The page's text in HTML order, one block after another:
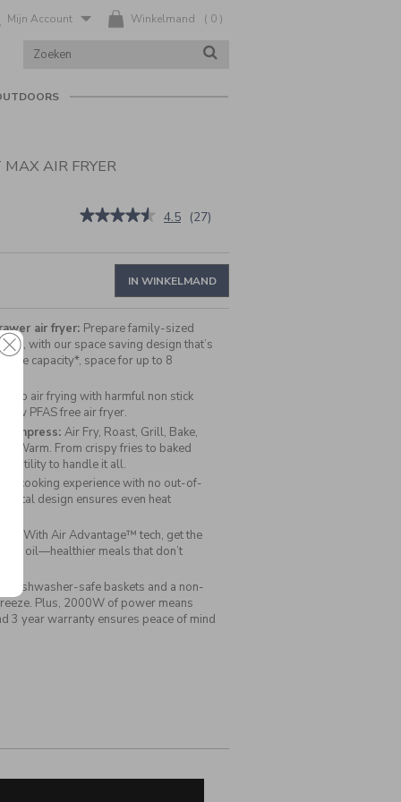
( 0 )
Winkelmand
Mijn Account
ZOEK
ZOEKEN
AIR FRYER
nl/cuisinart-
★★★★★
★★★★★
van
Cuisinart
Compact
Air
4.5 (27)
IN WINKELMAND
air fryer: Prepare family-sized
with our space saving design that’s
capacity*, space for up to 8
Stop air frying with harmful non stick
new PFAS free air fryer.
impress: Air Fry, Roast, Grill, Bake,
Warm. From crispy fries to baked
to handle it all.
cooking experience with no out-of-
design ensures even heat
With Air Advantage™ tech, get the
no oil—healthier meals that don’t
Dishwasher-safe baskets and a non-
Plus, 2000W of power means
3 year warranty ensures peace of mind